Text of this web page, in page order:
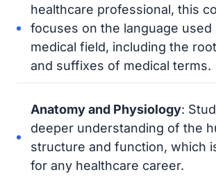
healthcare professional, this
focuses on the language used
medical field, including the
and suffixes of medical terms.
Anatomy and Physiology:
deeper understanding of the
structure and function, which
for any healthcare career.